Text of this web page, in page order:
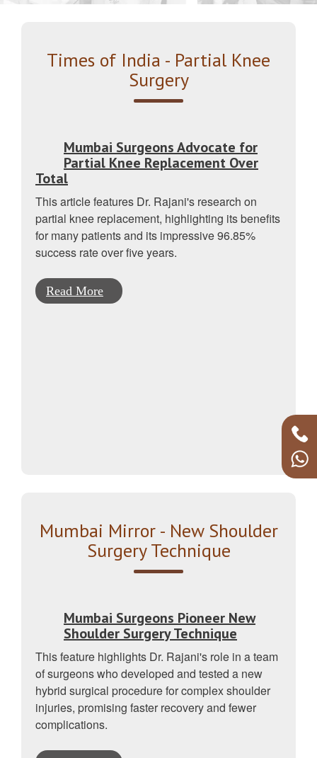
Times of India - Partial Knee
Surgery
Mumbai Surgeons Advocate for
Partial Knee Replacement Over
Total
This article features Dr. Rajani's research on
partial knee replacement, highlighting its benefits
for many patients and its impressive 96.85%
success rate over five years.
Read More
Mumbai Mirror - New Shoulder
Surgery Technique
Mumbai Surgeons Pioneer New
Shoulder Surgery Technique
This feature highlights Dr. Rajani's role in a team
of surgeons who developed and tested a new
hybrid surgical procedure for complex shoulder
injuries, promising faster recovery and fewer
complications.